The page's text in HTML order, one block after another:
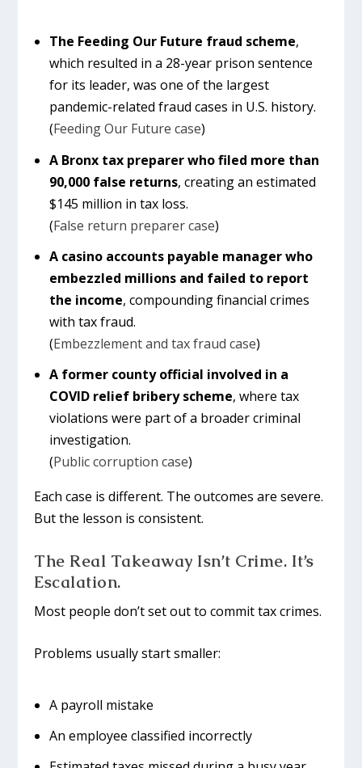
The Feeding Our Future fraud scheme,
which resulted in a 28-year prison sentence
for its leader, was one of the largest
pandemic-related fraud cases in U.S. history.
(Feeding Our Future case)
A Bronx tax preparer who filed more than
90,000 false returns, creating an estimated
$145 million in tax loss.
(False return preparer case)
A casino accounts payable manager who
embezzled millions and failed to report
the income, compounding financial crimes
with tax fraud.
(Embezzlement and tax fraud case)
A former county official involved in a
COVID relief bribery scheme, where tax
violations were part of a broader criminal
investigation.
(Public corruption case)
Each case is different. The outcomes are severe.
But the lesson is consistent.
The Real Takeaway Isn’t Crime. It’s
Escalation.
Most people don’t set out to commit tax crimes.
Problems usually start smaller:
A payroll mistake
An employee classified incorrectly